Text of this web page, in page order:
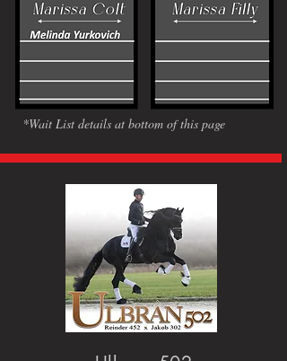
*Wait List details at bottom of this page